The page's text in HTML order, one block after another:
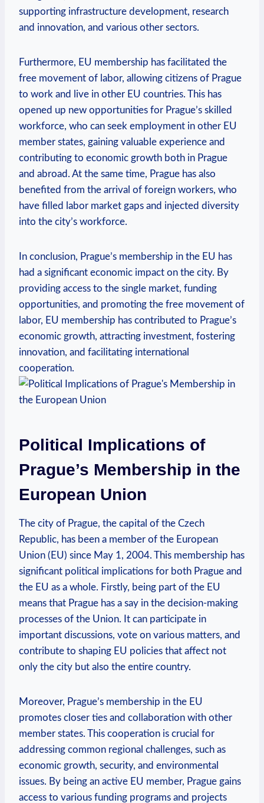
supporting infrastructure development, research
and innovation, and various other sectors.
Furthermore, EU membership has facilitated the
free movement of labor, allowing citizens of Prague
to work and live in other EU countries. This has
opened up new opportunities for Prague’s skilled
workforce, who can seek employment in other EU
member states, gaining valuable experience and
contributing to economic growth both in Prague
and abroad. At the same time, Prague has also
benefited from the arrival of foreign workers, who
have filled labor market gaps and injected diversity
into the city’s workforce.
In conclusion, Prague’s membership in the EU has
had a significant economic impact on the city. By
providing access to the single market, funding
opportunities, and promoting the free movement of
labor, EU membership has contributed to Prague’s
economic growth, attracting investment, fostering
innovation, and facilitating international
cooperation.
Political Implications of
Prague’s Membership in the
European Union
The city of Prague, the capital of the Czech
Republic, has been a member of the European
Union (EU) since May 1, 2004. This membership has
significant political implications for both Prague and
the EU as a whole. Firstly, being part of the EU
means that Prague has a say in the decision-making
processes of the Union. It can participate in
important discussions, vote on various matters, and
contribute to shaping EU policies that affect not
only the city but also the entire country.
Moreover, Prague’s membership in the EU
promotes closer ties and collaboration with other
member states. This cooperation is crucial for
addressing common regional challenges, such as
economic growth, security, and environmental
issues. By being an active EU member, Prague gains
access to various funding programs and projects